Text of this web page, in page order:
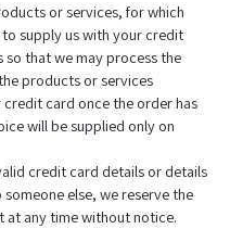
or services, for which
supply us with your credit
that we may process the
products or services
card once the order has
will be supplied only on
credit card details or details
else, we reserve the
any time without notice.